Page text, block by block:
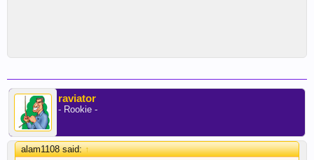
raviator
- Rookie -
alam1108 said:↑